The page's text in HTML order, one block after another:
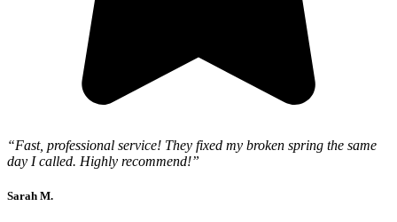
“Fast, professional service! They fixed my broken spring the same
day I called. Highly recommend!”
Sarah M.